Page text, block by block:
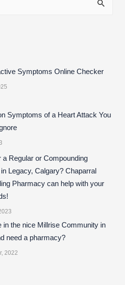
Symptoms Online Checker
Symptoms of a Heart Attack You
a Regular or Compounding
Legacy, Calgary? Chaparral
Pharmacy can help with your
in the nice Millrise Community in
need a pharmacy?
2022